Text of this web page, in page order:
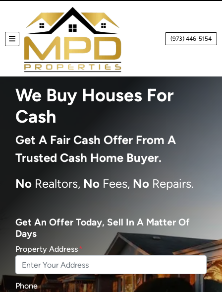
TOGGLE MENU (973) 446-5154
We Buy Houses For
Cash
Get A Fair Cash Offer From A
Trusted Cash Home Buyer.
No Realtors, No Fees, No Repairs.
Get An Offer Today, Sell In A Matter Of
Days
Property Address*
Phone